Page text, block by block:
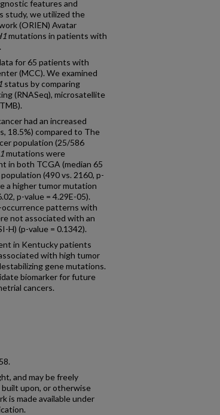
features and
study, we utilized the
(ORIEN) Avatar
mutations in patients with
for 65 patients with
(MCC). We examined
status by comparing
(RNASeq), microsatellite
had an increased
18.5%) compared to The
population (25/586
mutations were
in both TCGA (median 65
(490 vs. 2160, p-
a higher tumor mutation
p-value = 4.29E-05).
patterns with
not associated with an
H) (p-value = 0.1342).
in Kentucky patients
with high tumor
gene mutations.
biomarker for future
cancers.
and may be freely
upon, or otherwise
is made available under